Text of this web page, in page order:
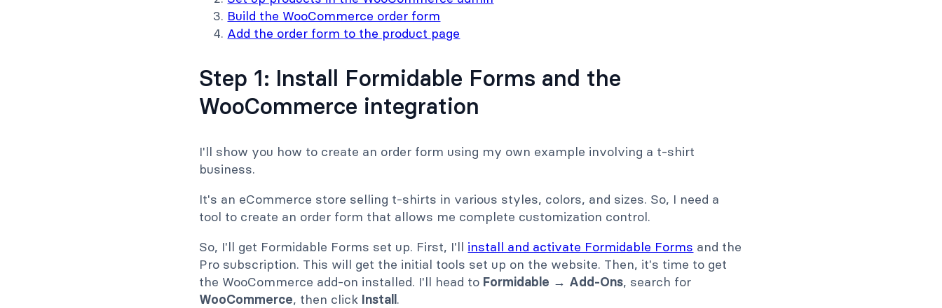
Build the WooCommerce order form
Add the order form to the product page
Step 1: Install Formidable Forms and the
WooCommerce integration
I'll show you how to create an order form using my own example involving a t-shirt
business.
It's an eCommerce store selling t-shirts in various styles, colors, and sizes. So, I need a
tool to create an order form that allows me complete customization control.
So, I'll get Formidable Forms set up. First, I'll install and activate Formidable Forms and the
Pro subscription. This will get the initial tools set up on the website. Then, it's time to get
the WooCommerce add-on installed. I'll head to Formidable → Add-Ons, search for
WooCommerce, then click Install.